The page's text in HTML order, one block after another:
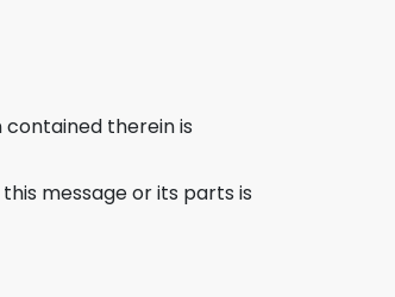
therein is
message or its parts is